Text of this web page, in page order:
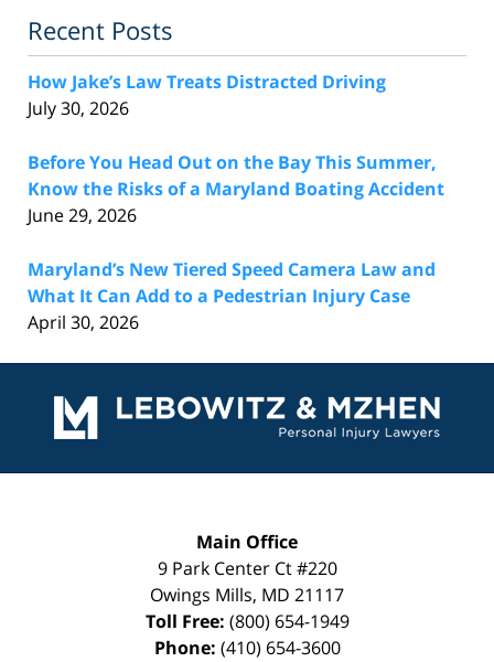
Recent Posts
How Jake’s Law Treats Distracted Driving
July 30, 2026
Before You Head Out on the Bay This Summer,
Know the Risks of a Maryland Boating Accident
June 29, 2026
Maryland’s New Tiered Speed Camera Law and
What It Can Add to a Pedestrian Injury Case
April 30, 2026
Information
Main Office
9 Park Center Ct #220
Owings Mills, MD 21117
Toll Free: (800) 654-1949
Phone: (410) 654-3600